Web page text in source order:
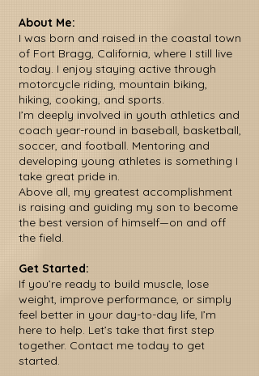
About Me:
I was born and raised in the coastal town
of Fort Bragg, California, where I still live
today. I enjoy staying active through
motorcycle riding, mountain biking,
hiking, cooking, and sports.
I’m deeply involved in youth athletics and
coach year-round in baseball, basketball,
soccer, and football. Mentoring and
developing young athletes is something I
take great pride in.
Above all, my greatest accomplishment
is raising and guiding my son to become
the best version of himself—on and off
the field.
Get Started:
If you’re ready to build muscle, lose
weight, improve performance, or simply
feel better in your day-to-day life, I’m
here to help. Let’s take that first step
together. Contact me today to get
started.